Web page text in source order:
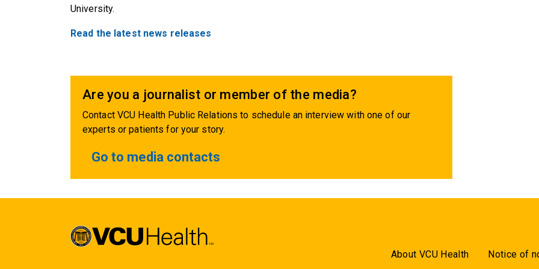
University.
Read the latest news releases
Are you a journalist or member of the media?
Contact VCU Health Public Relations to schedule an interview with one of our
experts or patients for your story.
Go to media contacts
About VCU Health Notice of